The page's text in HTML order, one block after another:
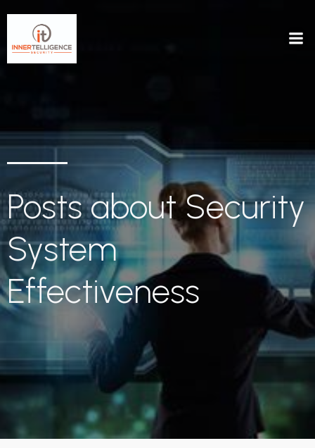
Posts about Security
System
Effectiveness